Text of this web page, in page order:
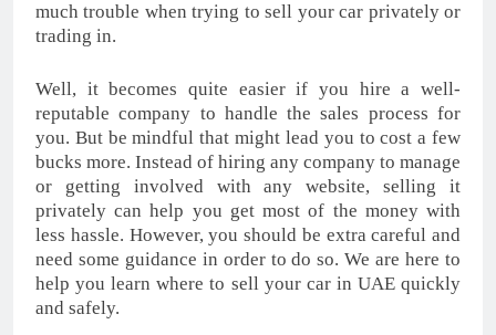
much trouble when trying to sell your car privately or
trading in.
Well, it becomes quite easier if you hire a well-
reputable company to handle the sales process for
you. But be mindful that might lead you to cost a few
bucks more. Instead of hiring any company to manage
or getting involved with any website, selling it
privately can help you get most of the money with
less hassle. However, you should be extra careful and
need some guidance in order to do so. We are here to
help you learn where to sell your car in UAE quickly
and safely.